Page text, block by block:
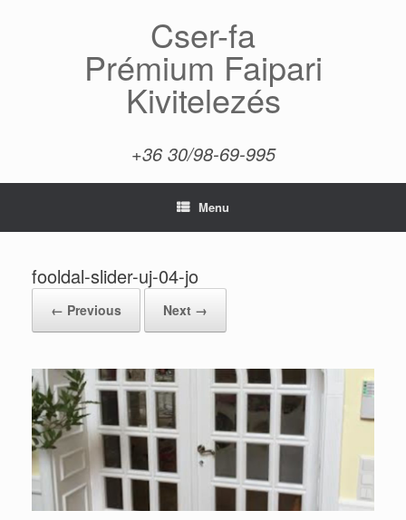
Cser-fa
Prémium Faipari
Kivitelezés
+36 30/98-69-995
Menu
fooldal-slider-uj-04-jo
← Previous Next →